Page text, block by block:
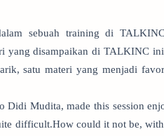
sebuah training di
yang disampaikan di TALKINC
satu materi yang menjadi
Mudita, made this session
difficult.How could it not be,